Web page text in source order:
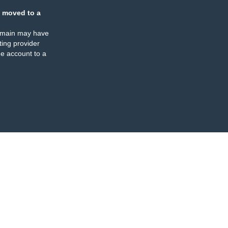
moved to a
may have
provider
account to a